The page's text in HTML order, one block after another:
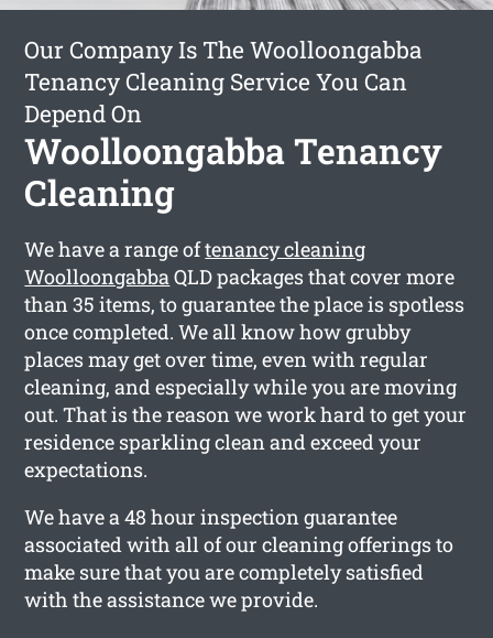
Our Company Is The Woolloongabba
Tenancy Cleaning Service You Can
Depend On
Woolloongabba Tenancy
Cleaning
We have a range oftenancy cleaning
WoolloongabbaQLD packages that cover more
than 35 items, to guarantee the place is spotless
once completed. We all know how grubby
places may get over time, even with regular
cleaning, and especially while you are moving
out. That is the reason we work hard to get your
residence sparkling clean and exceed your
expectations.
We have a 48 hour inspection guarantee
associated with all of our cleaning offerings to
make sure that you are completely satisfied
with the assistance we provide.